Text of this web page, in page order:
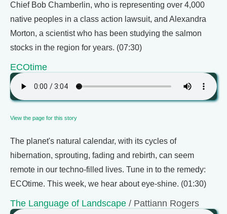
Chief Bob Chamberlin, who is representing over 4,000
native peoples in a class action lawsuit, and Alexandra
Morton, a scientist who has been studying the salmon
stocks in the region for years. (07:30)
ECOtime
View the page for this story
The planet's natural calendar, with its cycles of
hibernation, sprouting, fading and rebirth, can seem
remote in our techno-filled lives. Tune in to the remedy:
ECOtime. This week, we hear about eye-shine. (01:30)
The Language of Landscape / Pattiann Rogers